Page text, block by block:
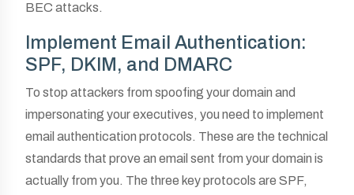
BEC attacks.
Implement Email Authentication:
SPF, DKIM, and DMARC
To stop attackers from spoofing your domain and
impersonating your executives, you need to implement
email authentication protocols. These are the technical
standards that prove an email sent from your domain is
actually from you. The three key protocols are SPF,